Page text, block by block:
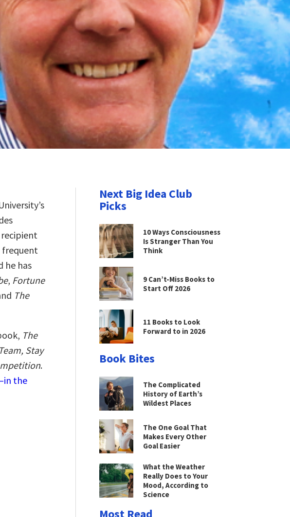
frequent
he has
, Fortune
The
The
Stay
.
the
Next Big Idea Club
Picks
10 Ways Consciousness
Is Stranger Than You
Think
9 Can’t-Miss Books to
Start Off 2026
11 Books to Look
Forward to in 2026
Book Bites
The Complicated
History of Earth’s
Wildest Places
The One Goal That
Makes Every Other
Goal Easier
What the Weather
Really Does to Your
Mood, According to
Science
Most Read